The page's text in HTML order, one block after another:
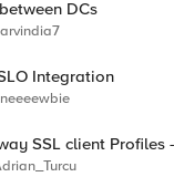
DCs
arvindia7
Integration
neeeewbie
SSL client Profiles